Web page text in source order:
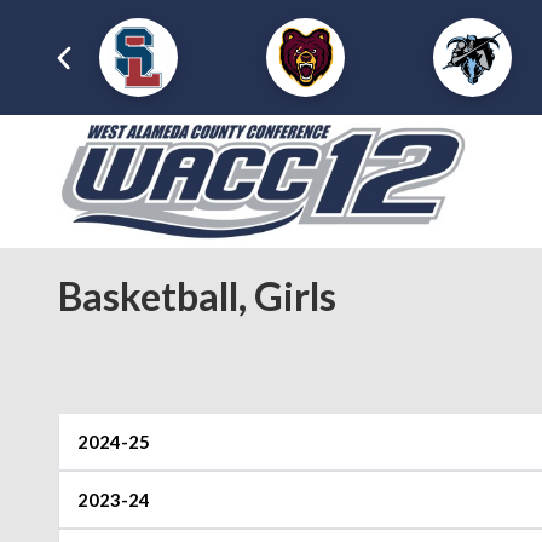
Basketball, Girls
2024-25
2023-24